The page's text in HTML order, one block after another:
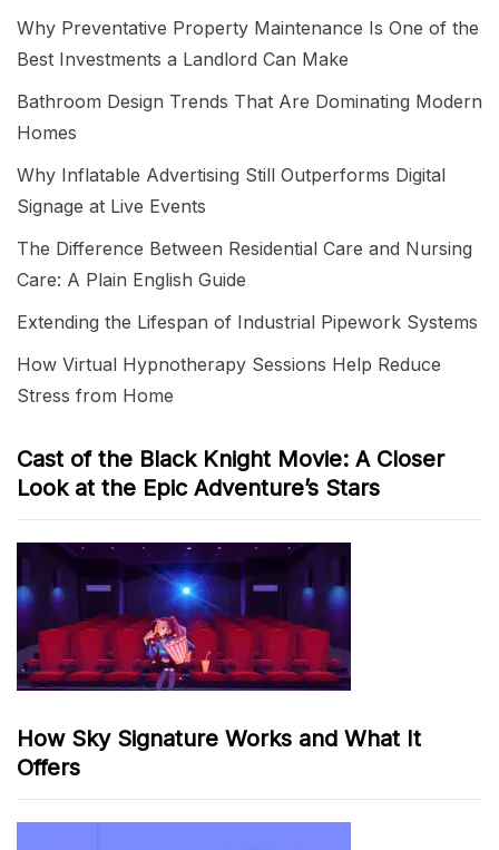
Why Preventative Property Maintenance Is One of the
Best Investments a Landlord Can Make
Bathroom Design Trends That Are Dominating Modern
Homes
Why Inflatable Advertising Still Outperforms Digital
Signage at Live Events
The Difference Between Residential Care and Nursing
Care: A Plain English Guide
Extending the Lifespan of Industrial Pipework Systems
How Virtual Hypnotherapy Sessions Help Reduce
Stress from Home
Cast of the Black Knight Movie: A Closer
Look at the Epic Adventure’s Stars
How Sky Signature Works and What It
Offers